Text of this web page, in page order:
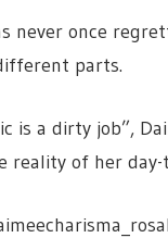
never once
parts.
is a dirty job”,
reality of her day-